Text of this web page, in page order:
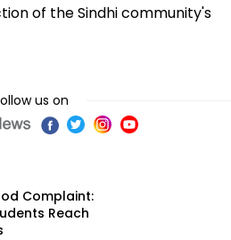
of the Sindhi community's
us on
Complaint:
Reach